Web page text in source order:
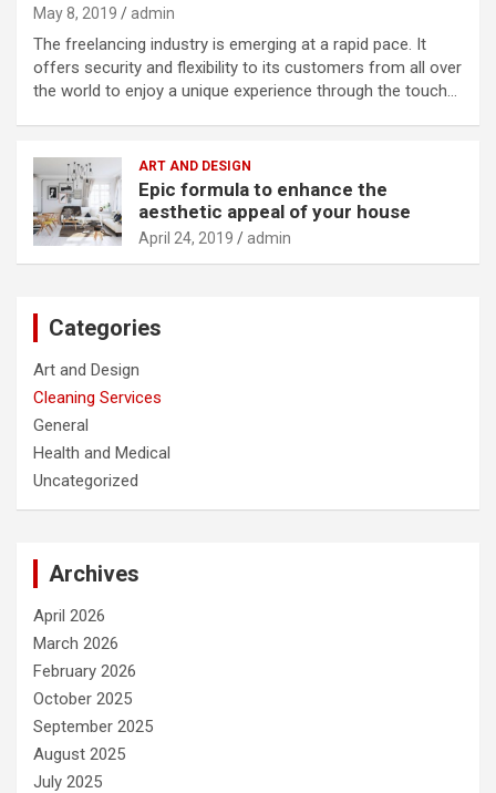
May 8, 2019 admin
The freelancing industry is emerging at a rapid pace. It
offers security and flexibility to its customers from all over
the world to enjoy a unique experience through the touch…
ART AND DESIGN
Epic formula to enhance the
aesthetic appeal of your house
April 24, 2019 admin
Categories
Art and Design
Cleaning Services
General
Health and Medical
Uncategorized
Archives
April 2026
March 2026
February 2026
October 2025
September 2025
August 2025
July 2025